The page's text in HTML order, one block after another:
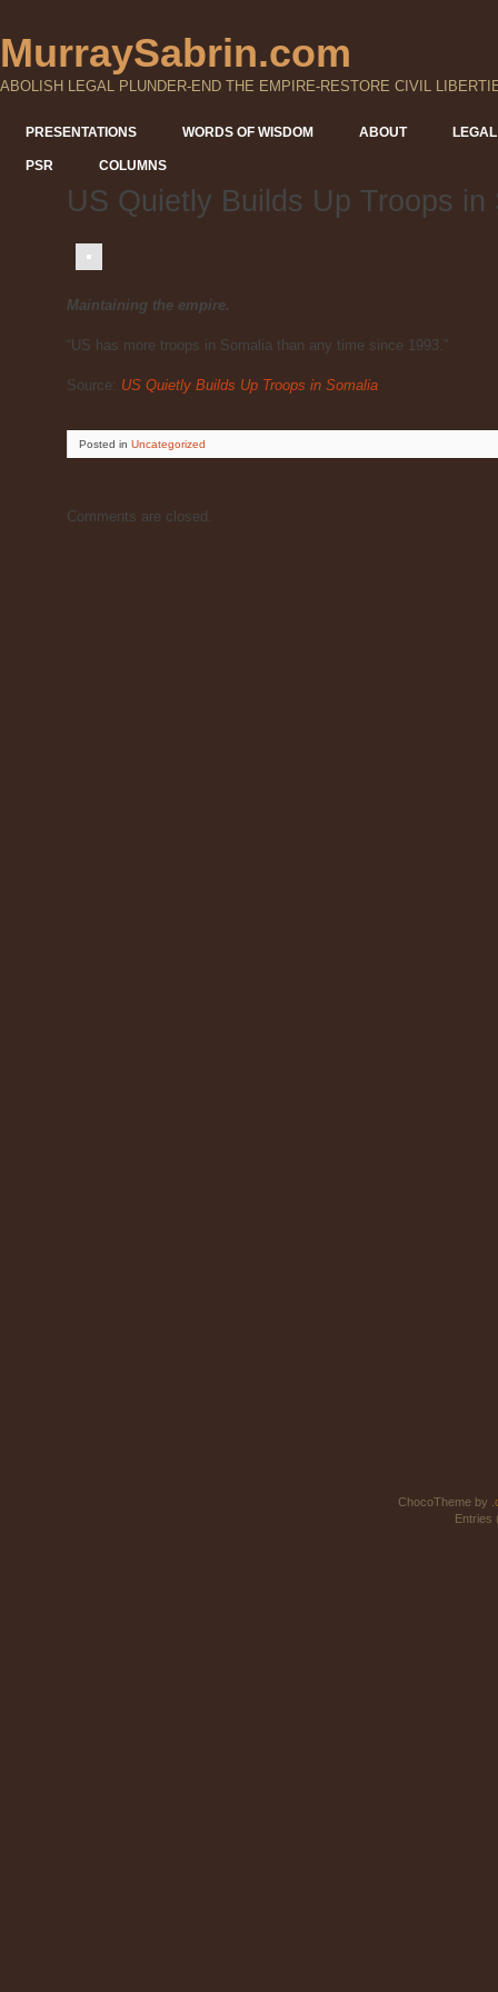
MurraySabrin.com
ABOLISH LEGAL PLUNDER-END THE EMPIRE-RESTORE CIVIL
PRESENTATIONS WORDS OF WISDOM ABOUT
PSR COLUMNS
US Quietly Builds Up Troops in
Maintaining the empire.
“US has more troops in Somalia than any time since 1993.”
Source: US Quietly Builds Up Troops in Somalia
Posted in Uncategorized
Comments are closed.
ChocoTheme by
Entries